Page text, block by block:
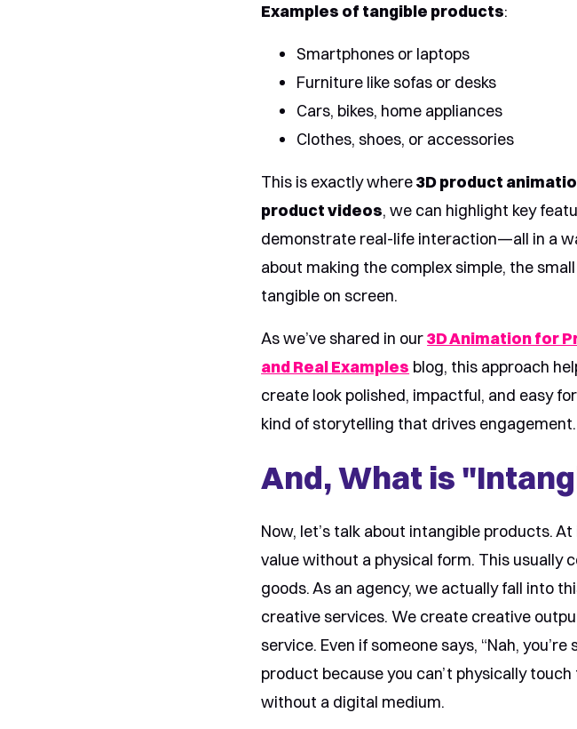
Examples of tangible products:
Smartphones or laptops
Furniture like sofas or desks
Cars, bikes, home appliances
Clothes, shoes, or accessories
This is exactly where3D product
product videos, we can highlight key
demonstrate real-life interaction—all in a
about making the complex simple, the
tangible on screen.
As we’ve shared in our3D Animation for
and Real Examples blog, this approach
create look polished, impactful, and easy
kind of storytelling that drives engagement.
And, What is
Now, let’s talk about intangible products.
value without a physical form. This usually
goods. As an agency, we actually fall into
creative services. We create creative
service. Even if someone says, “Nah,
product because you can’t physically
without a digital medium.